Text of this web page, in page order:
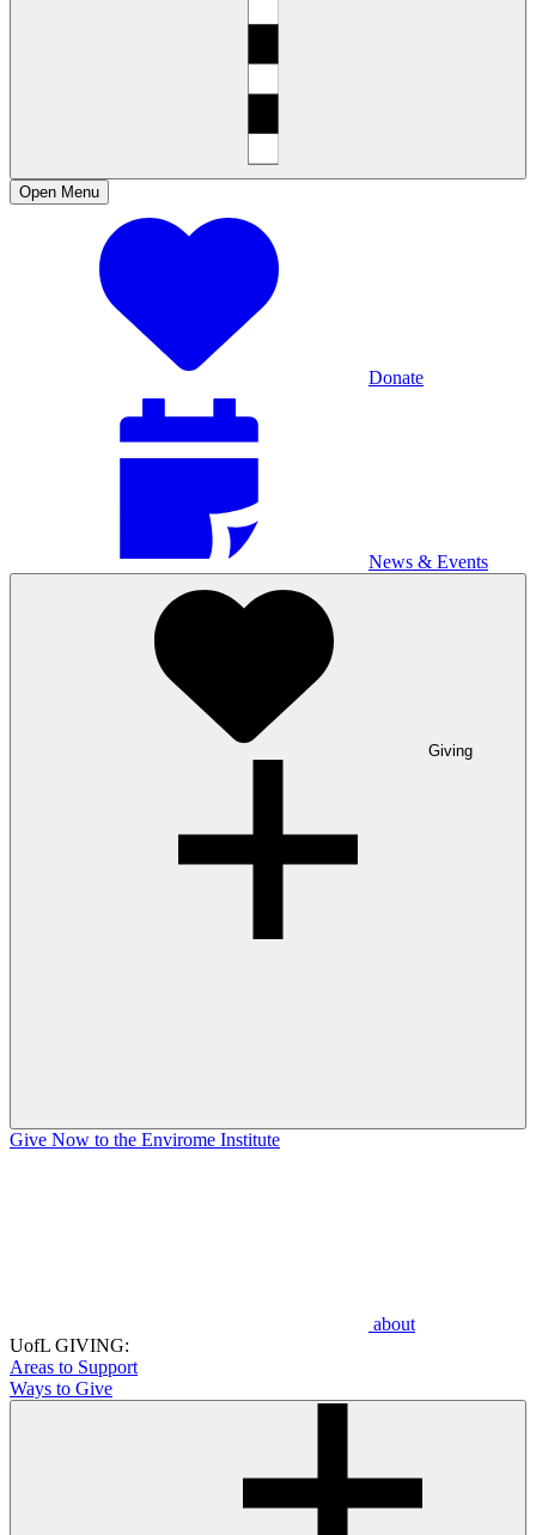
Open Menu
Donate
News & Events
Giving
Give Now to the Envirome Institute
about
UofL GIVING:
Areas to Support
Ways to Give